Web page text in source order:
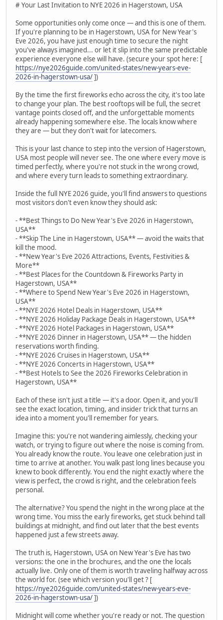
# Your Last Invitation to NYE 2026 in Hagerstown, USA
Some opportunities only come once — and this is one of them.
If you're planning to be in Hagerstown, USA for New Year's
Eve 2026, you have just enough time to secure the night
you've always imagined... or let it slip into the same predictable
experience everyone else will have. (secure your spot here: [
https://nye2026guide.com/united-states/new-years-eve-
2026-in-hagerstown-usa/])
By the time the first fireworks echo across the city, it's too late
to change your plan. The best rooftops will be full, the secret
vantage points closed off, and the unforgettable moments
already happening somewhere else. The locals know where
they are — but they don't wait for latecomers.
This is your last chance to step into the version of Hagerstown,
USA most people will never see. The one where every move is
timed perfectly, where you're not stuck in the wrong crowd,
and where every turn leads to something extraordinary.
Inside the full NYE 2026 guide, you'll find answers to questions
most visitors don't even know they should ask:
- **Best Things to Do New Year's Eve 2026 in Hagerstown,
USA**
- **Skip The Line in Hagerstown, USA** — avoid the waits that
kill the mood.
- **New Year's Eve 2026 Attractions, Events, Festivities &
More**
- **Best Places for the Countdown & Fireworks Party in
Hagerstown, USA**
- **Where to Spend New Year's Eve 2026 in Hagerstown,
USA**
- **NYE 2026 Hotel Deals in Hagerstown, USA**
- **NYE 2026 Holiday Package Deals in Hagerstown, USA**
- **NYE 2026 Hotel Packages in Hagerstown, USA**
- **NYE 2026 Dinner in Hagerstown, USA** — the hidden
reservations worth finding.
- **NYE 2026 Cruises in Hagerstown, USA**
- **NYE 2026 Concerts in Hagerstown, USA**
- **Best Hotels to See the 2026 Fireworks Celebration in
Hagerstown, USA**
Each of these isn't just a title — it's a door. Open it, and you'll
see the exact location, timing, and insider trick that turns an
idea into a moment you'll remember for years.
Imagine this: you're not wandering aimlessly, checking your
watch, or trying to figure out where the noise is coming from.
You already know the route. You leave one celebration just in
time to arrive at another. You walk past long lines because you
knew to book differently. You end the night exactly where the
view is perfect, the crowd is right, and the celebration feels
personal.
The alternative? You spend the night in the wrong place at the
wrong time. You miss the early fireworks, get stuck behind tall
buildings at midnight, and find out later that the best events
happened just a few streets away.
The truth is, Hagerstown, USA on New Year's Eve has two
versions: the one in the brochures, and the one the locals
actually live. Only one of them is worth traveling halfway across
the world for. (see which version you'll get ? [
https://nye2026guide.com/united-states/new-years-eve-
2026-in-hagerstown-usa/])
Midnight will come whether you're ready or not. The question